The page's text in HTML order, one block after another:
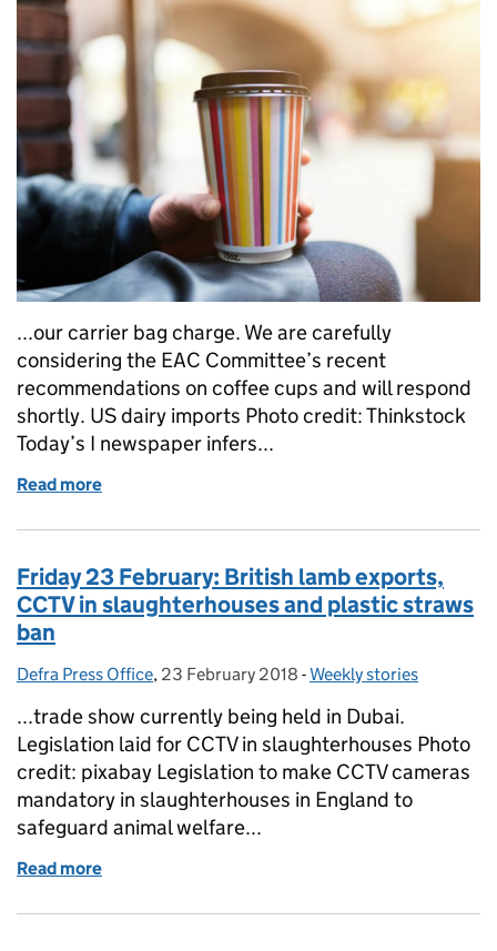
...our carrier bag charge. We are carefully
considering the EAC Committee’s recent
recommendations on coffee cups and will respond
shortly. US dairy imports Photo credit: Thinkstock
Today’s I newspaper infers...
Read more
Friday 23 February: British lamb exports,
CCTV in slaughterhouses and plastic straws
ban
Posted by:
Defra Press Office, Posted on:
23 February 2018 - Categories:
Weekly stories
...trade show currently being held in Dubai.
Legislation laid for CCTV in slaughterhouses Photo
credit: pixabay Legislation to make CCTV cameras
mandatory in slaughterhouses in England to
safeguard animal welfare...
Read more